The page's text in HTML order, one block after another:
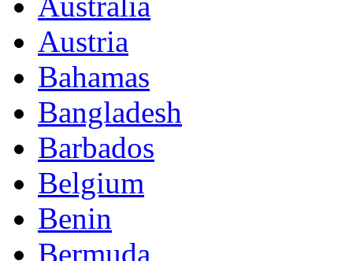
Austria
Bahamas
Bangladesh
Barbados
Belgium
Benin
Bermuda